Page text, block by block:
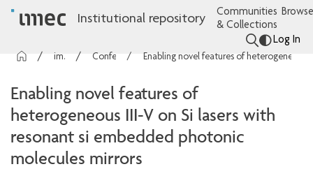
Institutional repository
Communities
& Collections
Log In
imec Publications
Enabling novel features of
heterogeneous III-V on Si lasers with
resonant si embedded photonic
molecules mirrors